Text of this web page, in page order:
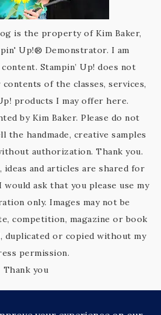
is the property of Kim Baker,
Up!® Demonstrator. I am
Stampin’ Up! does not
of the classes, services,
products I may offer here.
by Kim Baker. Please do not
the handmade, creative samples
authorization. Thank you.
and articles are shared for
ask that you please use my
only. Images may not be
competition, magazine or book
duplicated or copied without my
permission.
Thank you